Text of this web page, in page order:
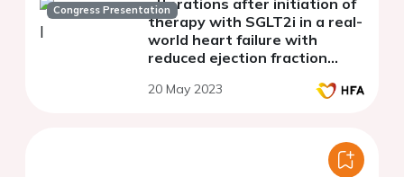
Congress Presentationalterations after initiation of
therapy with SGLT2i in a real-
world heart failure with
reduced ejection fraction
20 May 2023